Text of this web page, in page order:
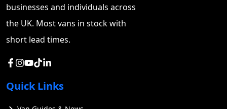
on Britain's most challenging terrain. My
complete experience will help you decide if
it deserves your investment. Let's dive into
businesses and individuals across
the UK. Most vans in stock with
short lead times.
Quick Links